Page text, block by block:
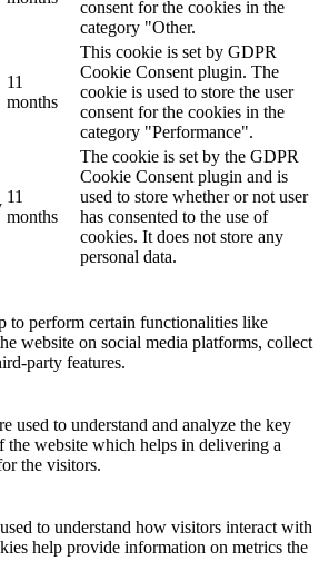
consent for the cookies in the
category "Other.
11
months
This cookie is set by GDPR
Cookie Consent plugin. The
cookie is used to store the user
consent for the cookies in the
category "Performance".
11
months
The cookie is set by the GDPR
Cookie Consent plugin and is
used to store whether or not user
has consented to the use of
cookies. It does not store any
personal data.
to perform certain functionalities like
website on social media platforms, collect
party features.
used to understand and analyze the key
the website which helps in delivering a
the visitors.
to understand how visitors interact with
help provide information on metrics the